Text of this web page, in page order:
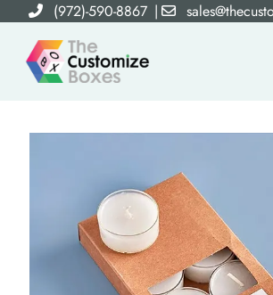
(972)-590-8867 |